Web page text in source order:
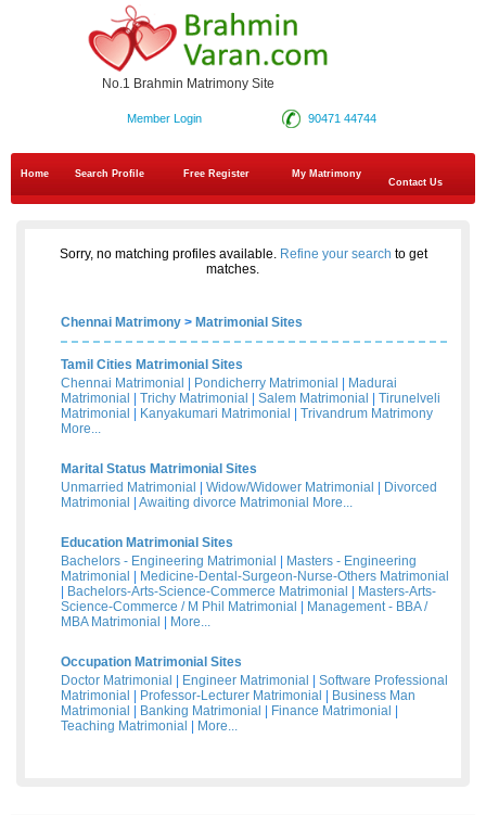
No.1 Brahmin Matrimony Site
90471 44744
Member Login
Home Search Profile Free Register
My Matrimony
Contact Us
Sorry, no matching profiles available. Refine your search to get
matches.
Chennai Matrimony > Matrimonial Sites
Tamil Cities Matrimonial Sites
Chennai Matrimonial
Pondicherry Matrimonial
Madurai
Matrimonial
Trichy Matrimonial Salem Matrimonial
Tirunelveli
Matrimonial
Kanyakumari Matrimonial
Trivandrum Matrimony
More...
Marital Status Matrimonial Sites
Unmarried Matrimonial
Widow/Widower Matrimonial
Divorced
Matrimonial
Awaiting divorce Matrimonial More...
Education Matrimonial Sites
Bachelors - Engineering Matrimonial
Masters - Engineering
Matrimonial
Medicine-Dental-Surgeon-Nurse-Others Matrimonial
Bachelors-Arts-Science-Commerce Matrimonial
Masters-Arts-
Science-Commerce / M Phil Matrimonial
Management - BBA /
MBA Matrimonial
More...
Occupation Matrimonial Sites
Doctor Matrimonial
Engineer Matrimonial
Software Professional
Matrimonial
Professor-Lecturer Matrimonial
Business Man
Matrimonial
Banking Matrimonial Finance Matrimonial
Teaching Matrimonial
More...